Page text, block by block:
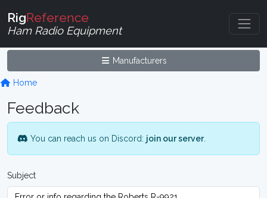
RigReference
Ham Radio Equipment
Manufacturers
Home
Feedback
You can reach us on Discord: join our server.
Subject